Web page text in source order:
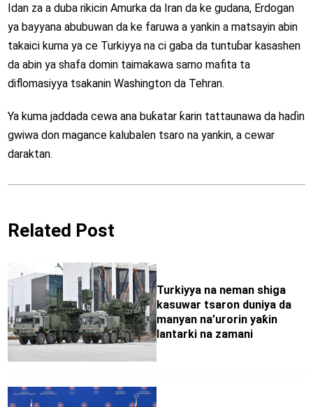
Idan za a duba rikicin Amurka da Iran da ke gudana, Erdogan
ya bayyana abubuwan da ke faruwa a yankin a matsayin abin
takaici kuma ya ce Turkiyya na ci gaba da tuntuɓar kasashen
da abin ya shafa domin taimakawa samo mafita ta
diflomasiyya tsakanin Washington da Tehran.
Ya kuma jaddada cewa ana buƙatar ƙarin tattaunawa da haɗin
gwiwa don magance kalubalen tsaro na yankin, a cewar
daraktan.
Related Post
Turkiyya na neman shiga
kasuwar tsaron duniya da
manyan na’urorin yaƙin
lantarki na zamani